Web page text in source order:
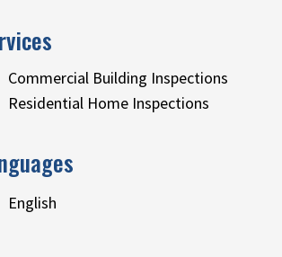
Commercial Building Inspections
Residential Home Inspections
English